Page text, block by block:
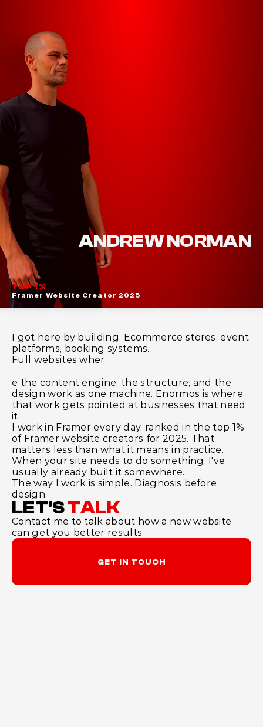
CONTACT
PROJECTS
ABOUT
ANDREW NORMAN
TOP 1%
Framer Website Creator 2025
LET'STALK
Contact me to talk about how a new website
can get you better results.
GET IN TOUCH
I got here by building. Ecommerce stores, event
platforms, booking systems.
Full websites wher
e the content engine, the structure, and the
design work as one machine. Enormos is where
that work gets pointed at businesses that need
it.
I work in Framer every day, ranked in the top 1%
of Framer website creators for 2025. That
matters less than what it means in practice.
When your site needs to do something, I've
usually already built it somewhere.
The way I work is simple. Diagnosis before
design.